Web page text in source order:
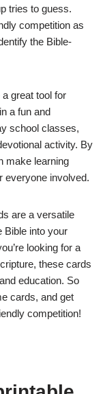
tries to guess.
competition as
the Bible-
great tool for
a fun and
school classes,
activity. By
make learning
everyone involved.
are a versatile
Bible into your
looking for a
these cards
education. So
cards, and get
competition!